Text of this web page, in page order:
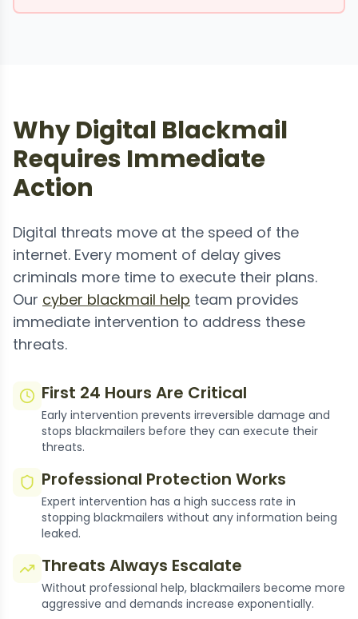
Why Digital Blackmail
Requires Immediate
Action
Digital threats move at the speed of the
internet. Every moment of delay gives
criminals more time to execute their plans.
Our cyber blackmail help team provides
immediate intervention to address these
threats.
First 24 Hours Are Critical
Early intervention prevents irreversible damage and
stops blackmailers before they can execute their
threats.
Professional Protection Works
Expert intervention has a high success rate in
stopping blackmailers without any information being
leaked.
Threats Always Escalate
Without professional help, blackmailers become more
aggressive and demands increase exponentially.